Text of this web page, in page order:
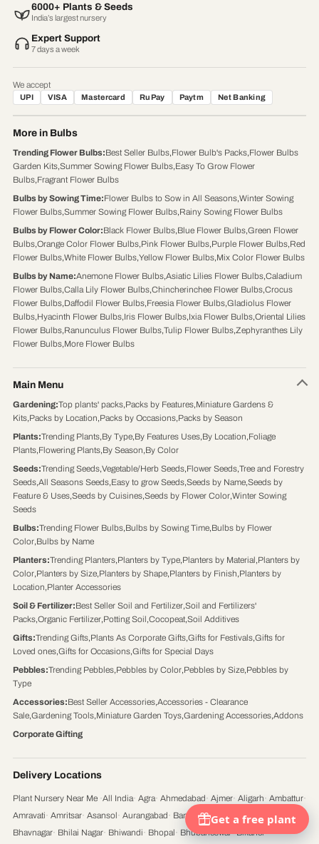
6000+ Plants & Seeds
India’s largest nursery
Expert Support
7 days a week
We accept
UPI VISA Mastercard RuPay Paytm Net Banking
More in Bulbs
Trending Flower Bulbs:Best Seller Bulbs,Flower Bulb's Packs,Flower Bulbs
Garden Kits,Summer Sowing Flower Bulbs,Easy To Grow Flower
Bulbs,Fragrant Flower Bulbs
Bulbs by Sowing Time:Flower Bulbs to Sow in All Seasons,Winter Sowing
Flower Bulbs,Summer Sowing Flower Bulbs,Rainy Sowing Flower Bulbs
Bulbs by Flower Color:Black Flower Bulbs,Blue Flower Bulbs,Green Flower
Bulbs,Orange Color Flower Bulbs,Pink Flower Bulbs,Purple Flower Bulbs,Red
Flower Bulbs,White Flower Bulbs,Yellow Flower Bulbs,Mix Color Flower Bulbs
Bulbs by Name:Anemone Flower Bulbs,Asiatic Lilies Flower Bulbs,Caladium
Flower Bulbs,Calla Lily Flower Bulbs,Chincherinchee Flower Bulbs,Crocus
Flower Bulbs,Daffodil Flower Bulbs,Freesia Flower Bulbs,Gladiolus Flower
Bulbs,Hyacinth Flower Bulbs,Iris Flower Bulbs,Ixia Flower Bulbs,Oriental Lilies
Flower Bulbs,Ranunculus Flower Bulbs,Tulip Flower Bulbs,Zephyranthes Lily
Flower Bulbs,More Flower Bulbs
Main Menu
Gardening:Top plants' packs,Packs by Features,Miniature Gardens &
Kits,Packs by Location,Packs by Occasions,Packs by Season
Plants:Trending Plants,By Type,By Features Uses,By Location,Foliage
Plants,Flowering Plants,By Season,By Color
Seeds:Trending Seeds,Vegetable/Herb Seeds,Flower Seeds,Tree and Forestry
Seeds,All Seasons Seeds,Easy to grow Seeds,Seeds by Name,Seeds by
Feature & Uses,Seeds by Cuisines,Seeds by Flower Color,Winter Sowing
Seeds
Bulbs:Trending Flower Bulbs,Bulbs by Sowing Time,Bulbs by Flower
Color,Bulbs by Name
Planters:Trending Planters,Planters by Type,Planters by Material,Planters by
Color,Planters by Size,Planters by Shape,Planters by Finish,Planters by
Location,Planter Accessories
Soil & Fertilizer:Best Seller Soil and Fertilizer,Soil and Fertilizers'
Packs,Organic Fertilizer,Potting Soil,Cocopeat,Soil Additives
Gifts:Trending Gifts,Plants As Corporate Gifts,Gifts for Festivals,Gifts for
Loved ones,Gifts for Occasions,Gifts for Special Days
Pebbles:Trending Pebbles,Pebbles by Color,Pebbles by Size,Pebbles by
Type
Accessories:Best Seller Accessories,Accessories - Clearance
Sale,Gardening Tools,Miniature Garden Toys,Gardening Accessories,Addons
Corporate Gifting
Delivery Locations
Plant Nursery Near Me ·All India· Agra· Ahmedabad· Ajmer· Aligarh· Ambattur·
Amravati· Amritsar· Asansol· Aurangabad· Bangalore· Bareilly· Belgaum
Bhavnagar· Bhilai Nagar· Bhiwandi· Bhopal· Bhubaneswar· Bikaner·